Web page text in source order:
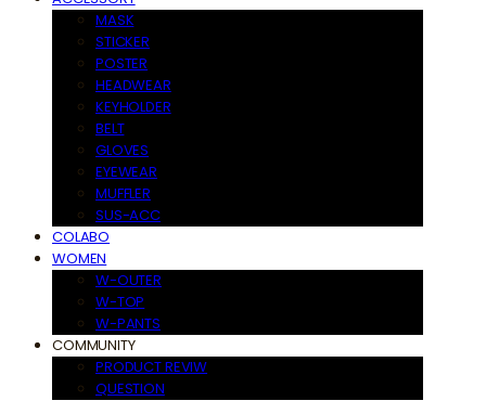
MASK
STICKER
POSTER
HEADWEAR
KEYHOLDER
BELT
GLOVES
EYEWEAR
MUFFLER
SUS-ACC
COLABO
WOMEN
W-OUTER
W-TOP
W-PANTS
COMMUNITY
PRODUCT REVIW
QUESTION